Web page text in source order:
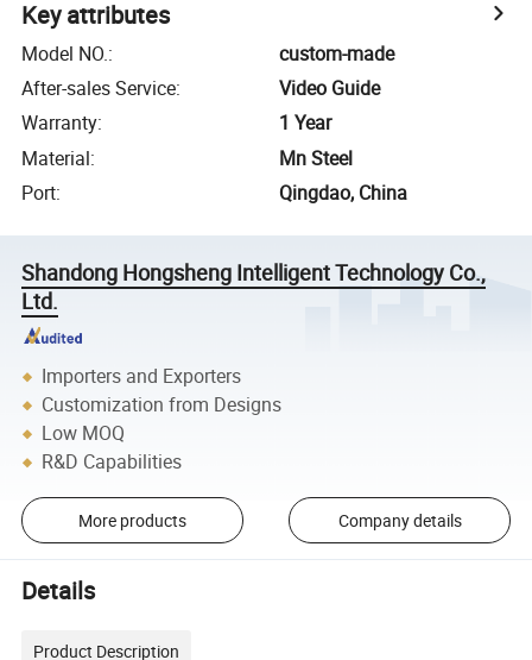
Key attributes
Model NO.:
custom-made
After-sales Service:
Video Guide
Warranty:
1 Year
Material:
Mn Steel
Port: Qingdao, China
Shandong Hongsheng Intelligent Technology Co.,
Ltd.
Importers and Exporters
Customization from Designs
Low MOQ
R&D Capabilities
More products Company details
Details
Product Description